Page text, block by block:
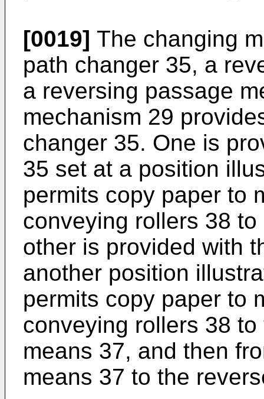
[0019] The changing
path changer 35, a
a reversing passage
mechanism 29
changer 35. One is
35 set at a position
permits copy paper to
conveying rollers 38
other is provided with
another position
permits copy paper to
conveying rollers 38
means 37, and then
means 37 to the